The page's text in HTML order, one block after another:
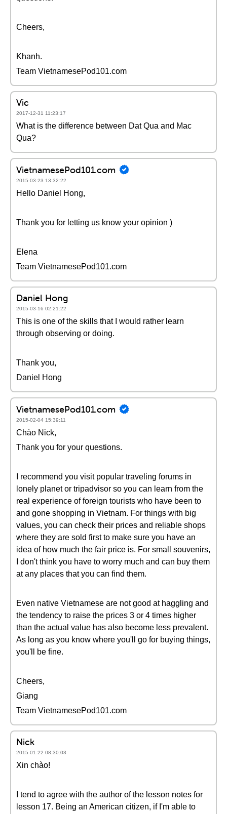
Cheers,
Khanh.
Team VietnamesePod101.com
Vic
2017-12-31 11:23:17
What is the difference between Dat Qua and Mac
Qua?
VietnamesePod101.com
2015-03-23 13:32:22
Hello Daniel Hong,
Thank you for letting us know your opinion )
Elena
Team VietnamesePod101.com
Daniel Hong
2015-03-16 02:21:22
This is one of the skills that I would rather learn
through observing or doing.
Thank you,
Daniel Hong
VietnamesePod101.com
2015-02-04 15:39:11
Chào Nick,
Thank you for your questions.
I recommend you visit popular traveling forums in
lonely planet or tripadvisor so you can learn from the
real experience of foreign tourists who have been to
and gone shopping in Vietnam. For things with big
values, you can check their prices and reliable shops
where they are sold first to make sure you have an
idea of how much the fair price is. For small souvenirs,
I don't think you have to worry much and can buy them
at any places that you can find them.
Even native Vietnamese are not good at haggling and
the tendency to raise the prices 3 or 4 times higher
than the actual value has also become less prevalent.
As long as you know where you'll go for buying things,
you'll be fine.
Cheers,
Giang
Team VietnamesePod101.com
Nick
2015-01-22 08:30:03
Xin chào!
I tend to agree with the author of the lesson notes for
lesson 17. Being an American citizen, if I'm able to